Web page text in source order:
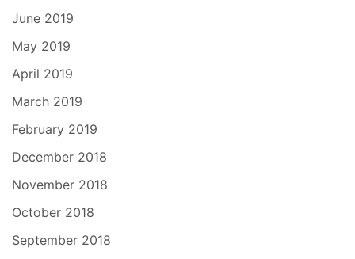
June 2019
May 2019
April 2019
March 2019
February 2019
December 2018
November 2018
October 2018
September 2018